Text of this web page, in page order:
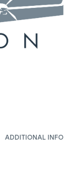
ADDITIONAL INFO